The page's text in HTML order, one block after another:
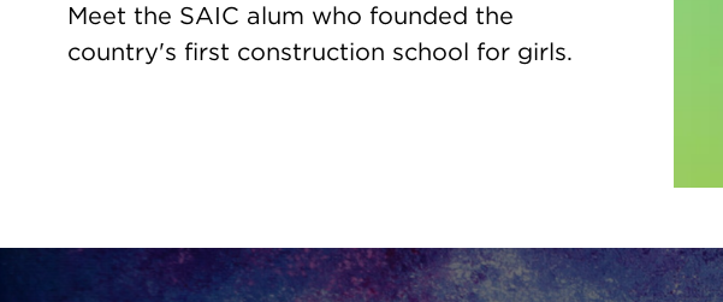
Meet the SAIC alum who founded the
country's first construction school for girls.
Site Footer